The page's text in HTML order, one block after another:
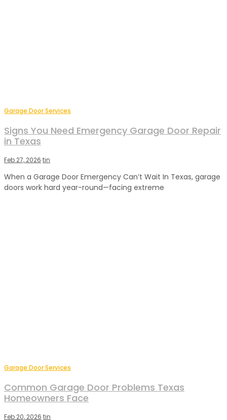
Garage Door Services
Signs You Need Emergency Garage Door Repair
in Texas
Feb 27, 2026 tin
When a Garage Door Emergency Can’t Wait In Texas, garage
doors work hard year-round—facing extreme
Garage Door Services
Common Garage Door Problems Texas
Homeowners Face
Feb 20, 2026 tin